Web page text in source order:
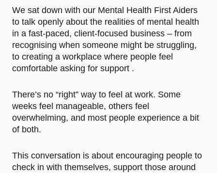
We sat down with our Mental Health First Aiders
to talk openly about the realities of mental health
in a fast-paced, client-focused business – from
recognising when someone might be struggling,
to creating a workplace where people feel
comfortable asking for support .
There’s no “right” way to feel at work. Some
weeks feel manageable, others feel
overwhelming, and most people experience a bit
of both.
This conversation is about encouraging people to
check in with themselves, support those around